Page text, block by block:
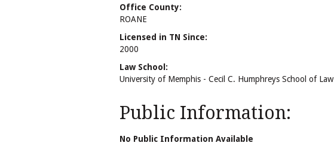
Office County:
ROANE
Licensed in TN Since:
2000
Law School:
University of Memphis - Cecil C. Humphreys School of Law
Public Information:
No Public Information Available